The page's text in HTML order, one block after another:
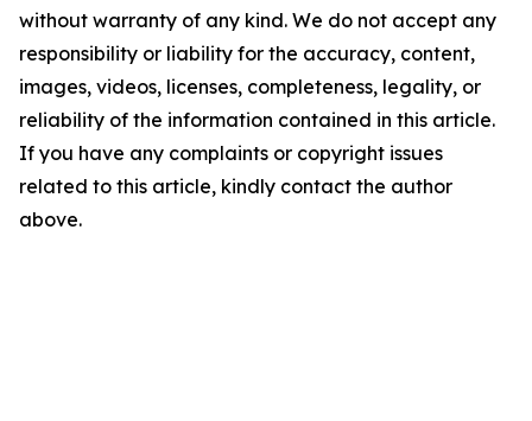
without warranty of any kind. We do not accept any
responsibility or liability for the accuracy, content,
images, videos, licenses, completeness, legality, or
reliability of the information contained in this article.
If you have any complaints or copyright issues
related to this article, kindly contact the author
above.